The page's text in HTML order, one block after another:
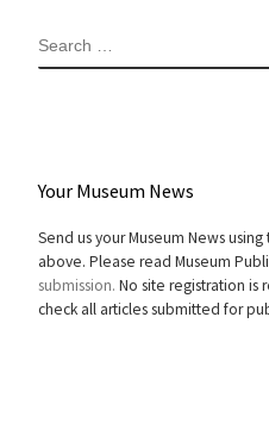
SEARCH
Your Museum News
Send us your Museum News using
above. Please read Museum
submission. No site registration is
check all articles submitted for